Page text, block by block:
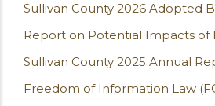
Sullivan County 2026 Adopted
Report on Potential Impacts of
Sullivan County 2025 Annual
Freedom of Information Law